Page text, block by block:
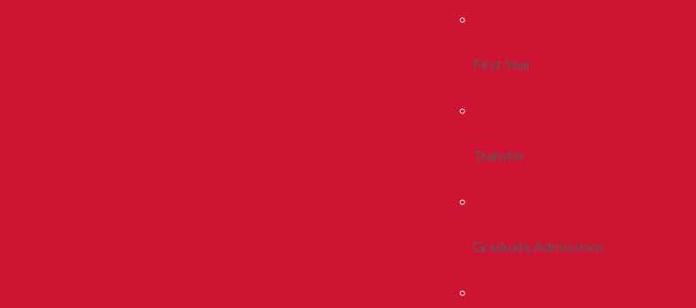
First Year
Transfer
Graduate Admissions